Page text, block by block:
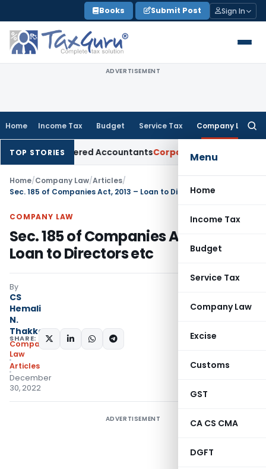
to
content
Books Submit Post Sign In
ADVERTISEMENT
Home Income Tax Budget Service Tax Company Law
Menu
Home
Income Tax
Budget
Service Tax
Company Law
Excise
Customs
GST
CA CS CMA
DGFT
TOP STORIES
Chartered AccountantsCorporate Law SC: Divergent
Home/Company Law/Articles/
Sec. 185 of Companies Act, 2013 – Loan to Directors etc
COMPANY LAW
Sec. 185 of Companies Act, 2013 –
Loan to Directors etc
By
CS
Hemali
N.
Thakkar
Company
Law
Articles
December
30, 2022
SHARE:
ADVERTISEMENT